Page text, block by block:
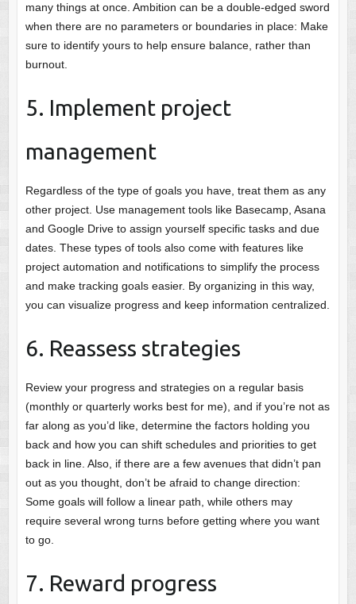
many things at once. Ambition can be a double-edged sword
when there are no parameters or boundaries in place: Make
sure to identify yours to help ensure balance, rather than
burnout.
5. Implement project
management
Regardless of the type of goals you have, treat them as any
other project. Use management tools like Basecamp, Asana
and Google Drive to assign yourself specific tasks and due
dates. These types of tools also come with features like
project automation and notifications to simplify the process
and make tracking goals easier. By organizing in this way,
you can visualize progress and keep information centralized.
6. Reassess strategies
Review your progress and strategies on a regular basis
(monthly or quarterly works best for me), and if you’re not as
far along as you’d like, determine the factors holding you
back and how you can shift schedules and priorities to get
back in line. Also, if there are a few avenues that didn’t pan
out as you thought, don’t be afraid to change direction:
Some goals will follow a linear path, while others may
require several wrong turns before getting where you want
to go.
7. Reward progress